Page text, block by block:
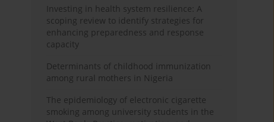
Investing in health system resilience: A
scoping review to identify strategies for
enhancing preparedness and response
capacity
Determinants of childhood immunization
among rural mothers in Nigeria
The epidemiology of electronic cigarette
smoking among university students in the